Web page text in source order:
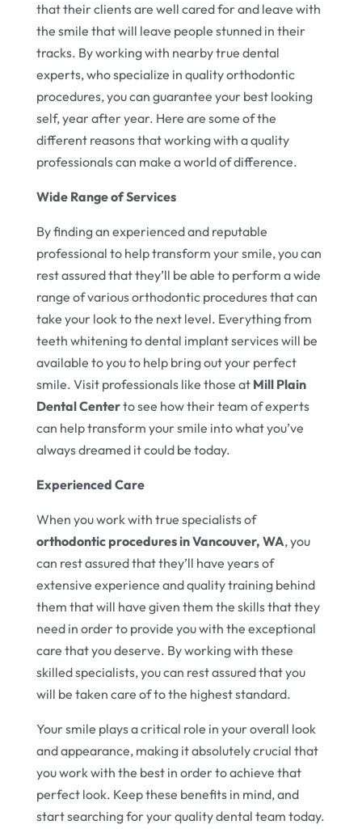
that their clients are well cared for and leave with
the smile that will leave people stunned in their
tracks. By working with nearby true dental
experts, who specialize in quality orthodontic
procedures, you can guarantee your best looking
self, year after year. Here are some of the
different reasons that working with a quality
professionals can make a world of difference.
Wide Range of Services
By finding an experienced and reputable
professional to help transform your smile, you can
rest assured that they’ll be able to perform a wide
range of various orthodontic procedures that can
take your look to the next level. Everything from
teeth whitening to dental implant services will be
available to you to help bring out your perfect
smile. Visit professionals like those at Mill Plain
Dental Centerto see how their team of experts
can help transform your smile into what you’ve
always dreamed it could be today.
Experienced Care
When you work with true specialists of
orthodontic procedures in Vancouver, WA, you
can rest assured that they’ll have years of
extensive experience and quality training behind
them that will have given them the skills that they
need in order to provide you with the exceptional
care that you deserve. By working with these
skilled specialists, you can rest assured that you
will be taken care of to the highest standard.
Your smile plays a critical role in your overall look
and appearance, making it absolutely crucial that
you work with the best in order to achieve that
perfect look. Keep these benefits in mind, and
start searching for your quality dental team today.